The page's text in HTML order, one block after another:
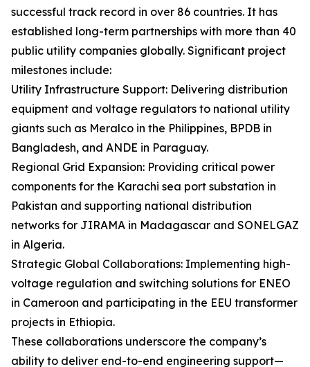
successful track record in over 86 countries. It has
established long-term partnerships with more than 40
public utility companies globally. Significant project
milestones include:
Utility Infrastructure Support: Delivering distribution
equipment and voltage regulators to national utility
giants such as Meralco in the Philippines, BPDB in
Bangladesh, and ANDE in Paraguay.
Regional Grid Expansion: Providing critical power
components for the Karachi sea port substation in
Pakistan and supporting national distribution
networks for JIRAMA in Madagascar and SONELGAZ
in Algeria.
Strategic Global Collaborations: Implementing high-
voltage regulation and switching solutions for ENEO
in Cameroon and participating in the EEU transformer
projects in Ethiopia.
These collaborations underscore the company’s
ability to deliver end-to-end engineering support—